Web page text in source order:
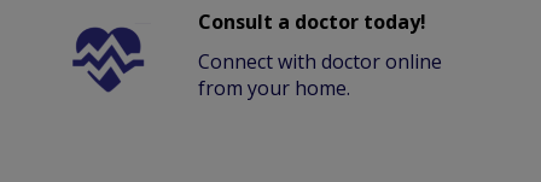
Consult a doctor today!
Connect with doctor online
from your home.